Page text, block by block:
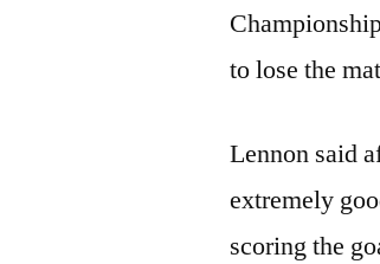
to lose the
Lennon said
extremely
scoring the